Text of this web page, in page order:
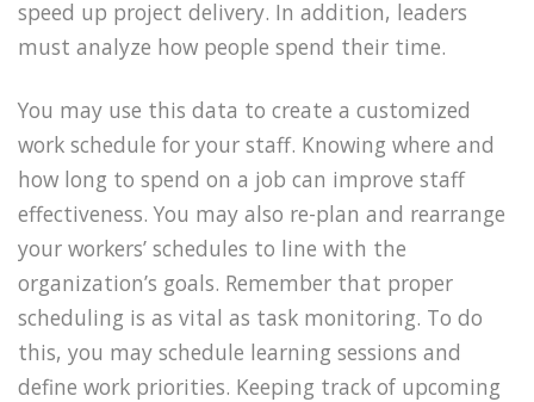
speed up project delivery. In addition, leaders
must analyze how people spend their time.
You may use this data to create a customized
work schedule for your staff. Knowing where and
how long to spend on a job can improve staff
effectiveness. You may also re-plan and rearrange
your workers’ schedules to line with the
organization’s goals. Remember that proper
scheduling is as vital as task monitoring. To do
this, you may schedule learning sessions and
define work priorities. Keeping track of upcoming